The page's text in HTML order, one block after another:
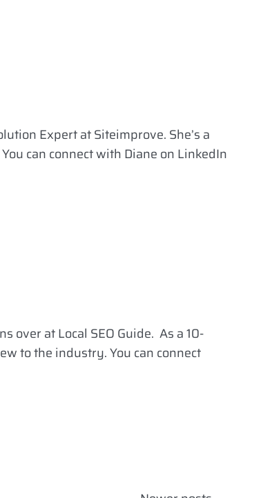
Expert at Siteimprove. She’s a
can connect with Diane on LinkedIn
over at Local SEO Guide. As a 10-
to the industry. You can connect